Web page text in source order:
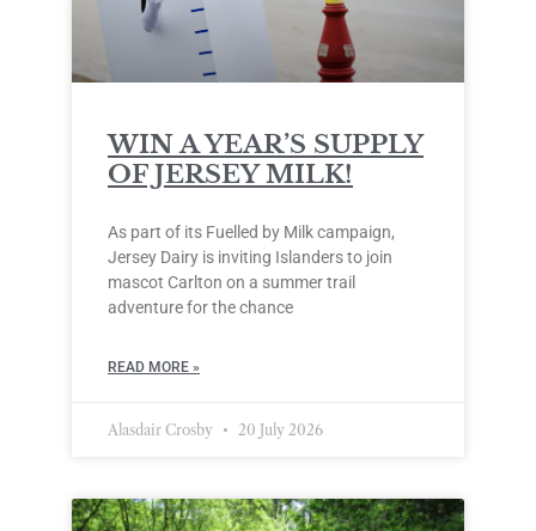
WIN A YEAR’S SUPPLY
OF JERSEY MILK!
As part of its Fuelled by Milk campaign,
Jersey Dairy is inviting Islanders to join
mascot Carlton on a summer trail
adventure for the chance
READ MORE »
Alasdair Crosby 20 July 2026